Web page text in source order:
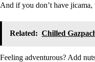
And if you don’t have jicama,
Related: Chilled
Feeling adventurous? Add